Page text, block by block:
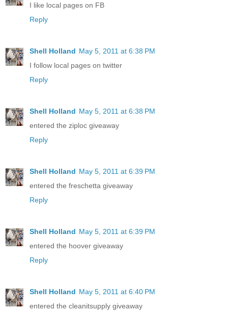
I like local pages on FB
Reply
Shell Holland May 5, 2011 at 6:38 PM
I follow local pages on twitter
Reply
Shell Holland May 5, 2011 at 6:38 PM
entered the ziploc giveaway
Reply
Shell Holland May 5, 2011 at 6:39 PM
entered the freschetta giveaway
Reply
Shell Holland May 5, 2011 at 6:39 PM
entered the hoover giveaway
Reply
Shell Holland May 5, 2011 at 6:40 PM
entered the cleanitsupply giveaway